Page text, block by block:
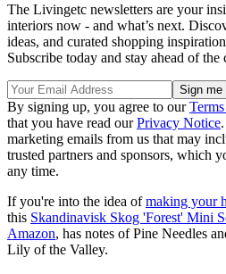
The Livingetc newsletters are your
interiors now - and what’s next.
ideas, and curated shopping
Subscribe today and stay ahead of the
By signing up, you agree to our
that you have read ourPrivacy Notice
marketing emails from us that may
trusted partners and sponsors, which
any time.
If you're into the idea ofmaking your
this Skandinavisk Skog 'Forest' Mini
Amazon, has notes of Pine Needles
Lily of the Valley.